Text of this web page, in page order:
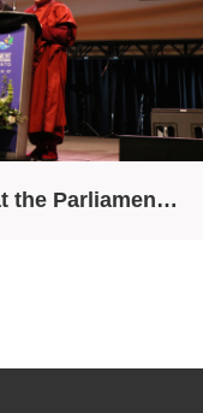
2018 PoWR-Opening Speech at the Parliament of World Religions (PoWR)